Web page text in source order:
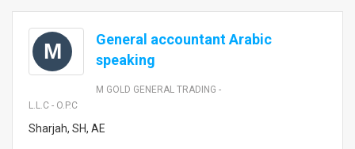
M
General accountant Arabic
speaking
M GOLD GENERAL TRADING -
L.L.C - O.P.C
Sharjah, SH, AE